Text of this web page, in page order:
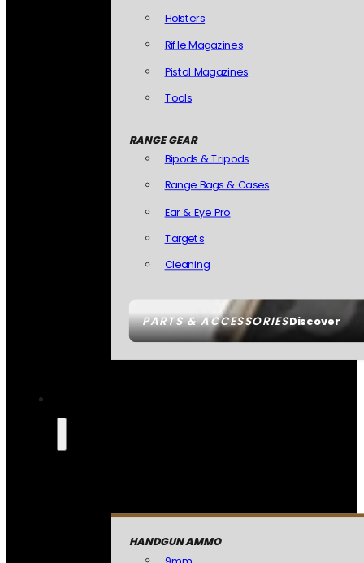
PARTS & ACCESSORIESDiscover
Holsters
Rifle Magazines
Pistol Magazines
Tools
RANGE GEAR
Bipods & Tripods
Range Bags & Cases
Ear & Eye Pro
Targets
Cleaning
HANDGUN AMMO